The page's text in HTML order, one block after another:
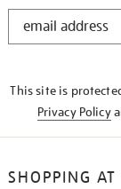
STAY
This site is
Privacy Policy
SHOPPING AT